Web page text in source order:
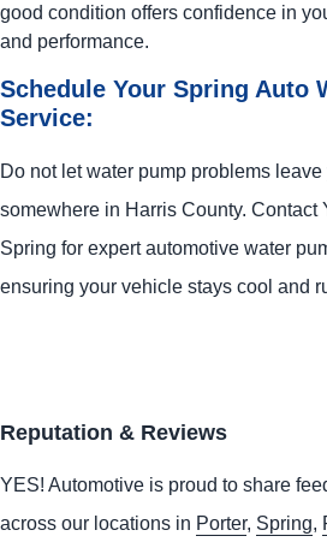
good condition offers confidence in
and performance.
Schedule Your Spring Auto
Service:
Do not let water pump problems
somewhere in Harris County. Contact
Spring for expert automotive water
ensuring your vehicle stays cool and
Reputation & Reviews
YES! Automotive is proud to share
across our locations in Porter, Spring,